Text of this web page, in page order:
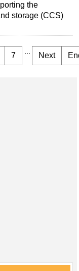
the
storage (CCS)
7 ... Next